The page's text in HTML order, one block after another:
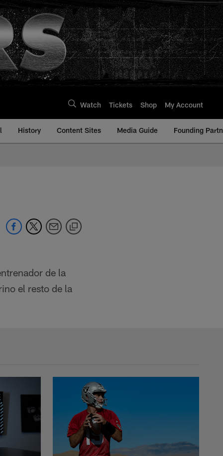
Watch Tickets Shop My Account
History Content Sites Media Guide Founding
de la
el resto de la